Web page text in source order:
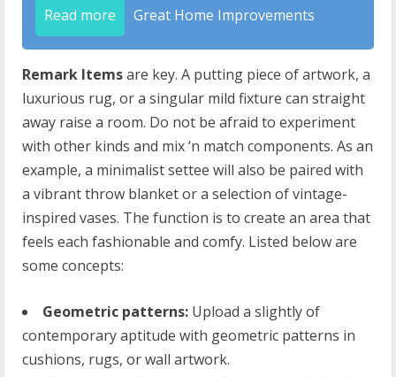
Read more Great Home Improvements
Remark Itemsare key. A putting piece of artwork, a
luxurious rug, or a singular mild fixture can straight
away raise a room. Do not be afraid to experiment
with other kinds and mix ‘n match components. As an
example, a minimalist settee will also be paired with
a vibrant throw blanket or a selection of vintage-
inspired vases. The function is to create an area that
feels each fashionable and comfy. Listed below are
some concepts:
Geometric patterns: Upload a slightly of
contemporary aptitude with geometric patterns in
cushions, rugs, or wall artwork.